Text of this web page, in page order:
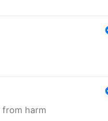
from harm